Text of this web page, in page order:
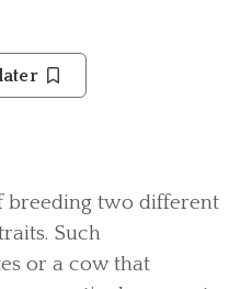
breeding two different
Such
or a cow that